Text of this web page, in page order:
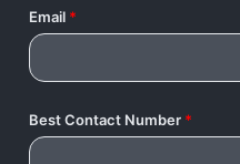
Email*
Best Contact Number*